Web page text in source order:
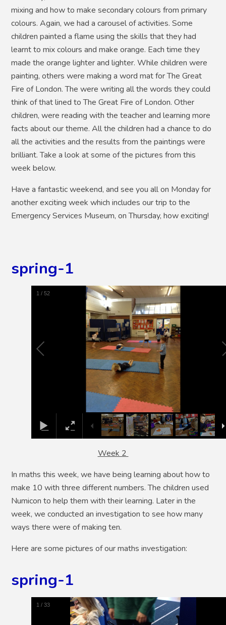
mixing and how to make secondary colours from primary
colours. Again, we had a carousel of activities. Some
children painted a flame using the skills that they had
learnt to mix colours and make orange. Each time they
made the orange lighter and lighter. While children were
painting, others were making a word mat for The Great
Fire of London. The were writing all the words they could
think of that lined to The Great Fire of London. Other
children, were reading with the teacher and learning more
facts about our theme. All the children had a chance to do
all the activities and the results from the paintings were
brilliant. Take a look at some of the pictures from this
week below.
Have a fantastic weekend, and see you all on Monday for
another exciting week which includes our trip to the
Emergency Services Museum, on Thursday, how exciting!
spring-1
2 /52
Week 2
In maths this week, we have being learning about how to
make 10 with three different numbers. The children used
Numicon to help them with their learning. Later in the
week, we conducted an investigation to see how many
ways there were of making ten.
Here are some pictures of our maths investigation:
spring-1
1 /33